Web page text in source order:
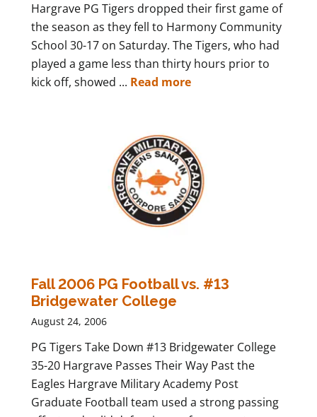
Hargrave PG Tigers dropped their first game of
the season as they fell to Harmony Community
School 30-17 on Saturday. The Tigers, who had
played a game less than thirty hours prior to
kick off, showed ... Read more
Fall 2006 PG Football vs. #13
Bridgewater College
August 24, 2006
PG Tigers Take Down #13 Bridgewater College
35-20 Hargrave Passes Their Way Past the
Eagles Hargrave Military Academy Post
Graduate Football team used a strong passing